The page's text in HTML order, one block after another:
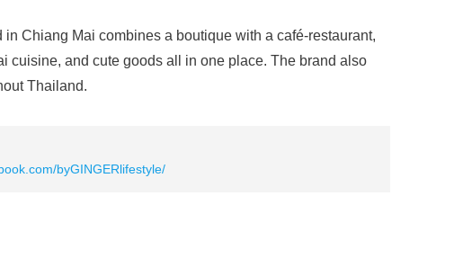
Chiang Mai combines a boutique with a café-restaurant,
cuisine, and cute goods all in one place. The brand also
Thailand.
byGINGERlifestyle/